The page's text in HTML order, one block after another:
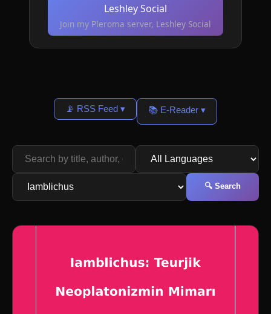
Leshley Social
Join my Pleroma server, Leshley Social
📡 RSS Feed ▾ 📚 E-Reader ▾
🔍 Search